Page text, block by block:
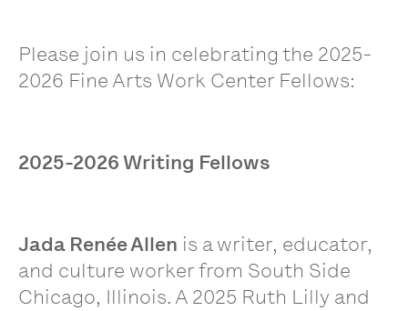
Please join us in celebrating the 2025-
2026 Fine Arts Work Center Fellows:
2025-2026 Writing Fellows
Jada Renée Allen is a writer, educator,
and culture worker from South Side
Chicago, Illinois. A 2025 Ruth Lilly and